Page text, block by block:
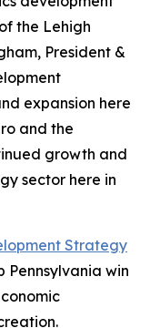
the Lehigh
President &
expansion here
and the
growth and
sector here in
Strategy
win